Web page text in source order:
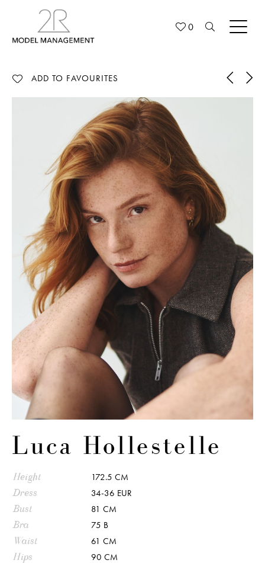
0
ADD TO FAVOURITES
Luca Hollestelle
Height 172.5 CM
Dress 34-36 EUR
Bust 81 CM
Bra 75 B
Waist 61 CM
Hips 90 CM